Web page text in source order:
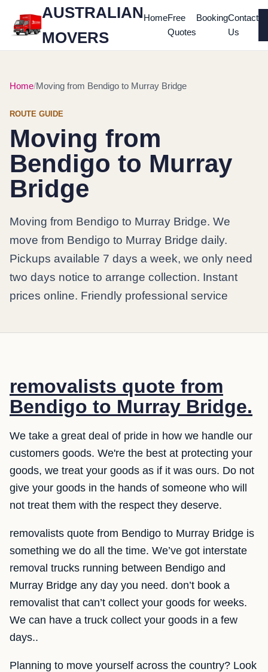
AUSTRALIAN
MOVERS
HomeFree
Quotes
BookingContact
Us
Home Moving from Bendigo to Murray Bridge
ROUTE GUIDE
Moving from
Bendigo to Murray
Bridge
Moving from Bendigo to Murray Bridge. We
move from Bendigo to Murray Bridge daily.
Pickups available 7 days a week, we only need
two days notice to arrange collection. Instant
prices online. Friendly professional service
removalists quote from
Bendigo to Murray Bridge.
We take a great deal of pride in how we handle our
customers goods. We're the best at protecting your
goods, we treat your goods as if it was ours. Do not
give your goods in the hands of someone who will
not treat them with the respect they deserve.
removalists quote from Bendigo to Murray Bridge is
something we do all the time. We’ve got interstate
removal trucks running between Bendigo and
Murray Bridge any day you need. don’t book a
removalist that can’t collect your goods for weeks.
We can have a truck collect your goods in a few
days..
Planning to move yourself across the country? Look